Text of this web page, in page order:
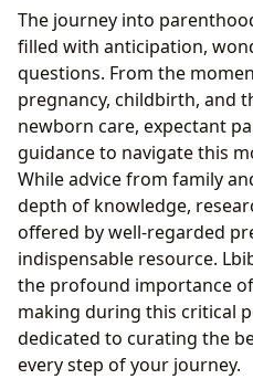
Navigating the Journey:
Comprehensive
When You’re
Healthy Pregnancy”
Month-by-Month
Countdown Book”
Empowering Choices:
Approaches
The Data-Driven
the Conventional
Wrong—and What You
The Art of Natural
Childbirth”
Beyond Pregnancy:
The journey into
filled with anticipation,
questions. From the
pregnancy, childbirth, and
newborn care, expectant
guidance to navigate this
While advice from family
depth of knowledge,
offered by well-regarded
indispensable resource.
the profound importance
making during this critical
dedicated to curating the
every step of your journey.